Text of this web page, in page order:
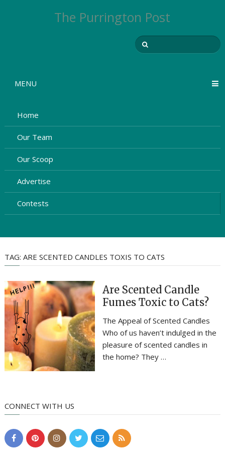
The Purrington Post
MENU
Home
Our Team
Our Scoop
Advertise
Contests
TAG: ARE SCENTED CANDLES TOXIS TO CATS
Are Scented Candle
Fumes Toxic to Cats?
The Appeal of Scented Candles
Who of us haven’t indulged in the
pleasure of scented candles in
the home? They …
CONNECT WITH US